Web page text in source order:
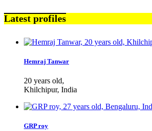
Latest profiles
Hemraj Tanwar
20 years old,
Khilchipur, India
GRP roy